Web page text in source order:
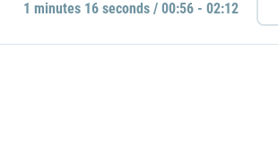
1 minutes 16 seconds / 00:56 - 02:12